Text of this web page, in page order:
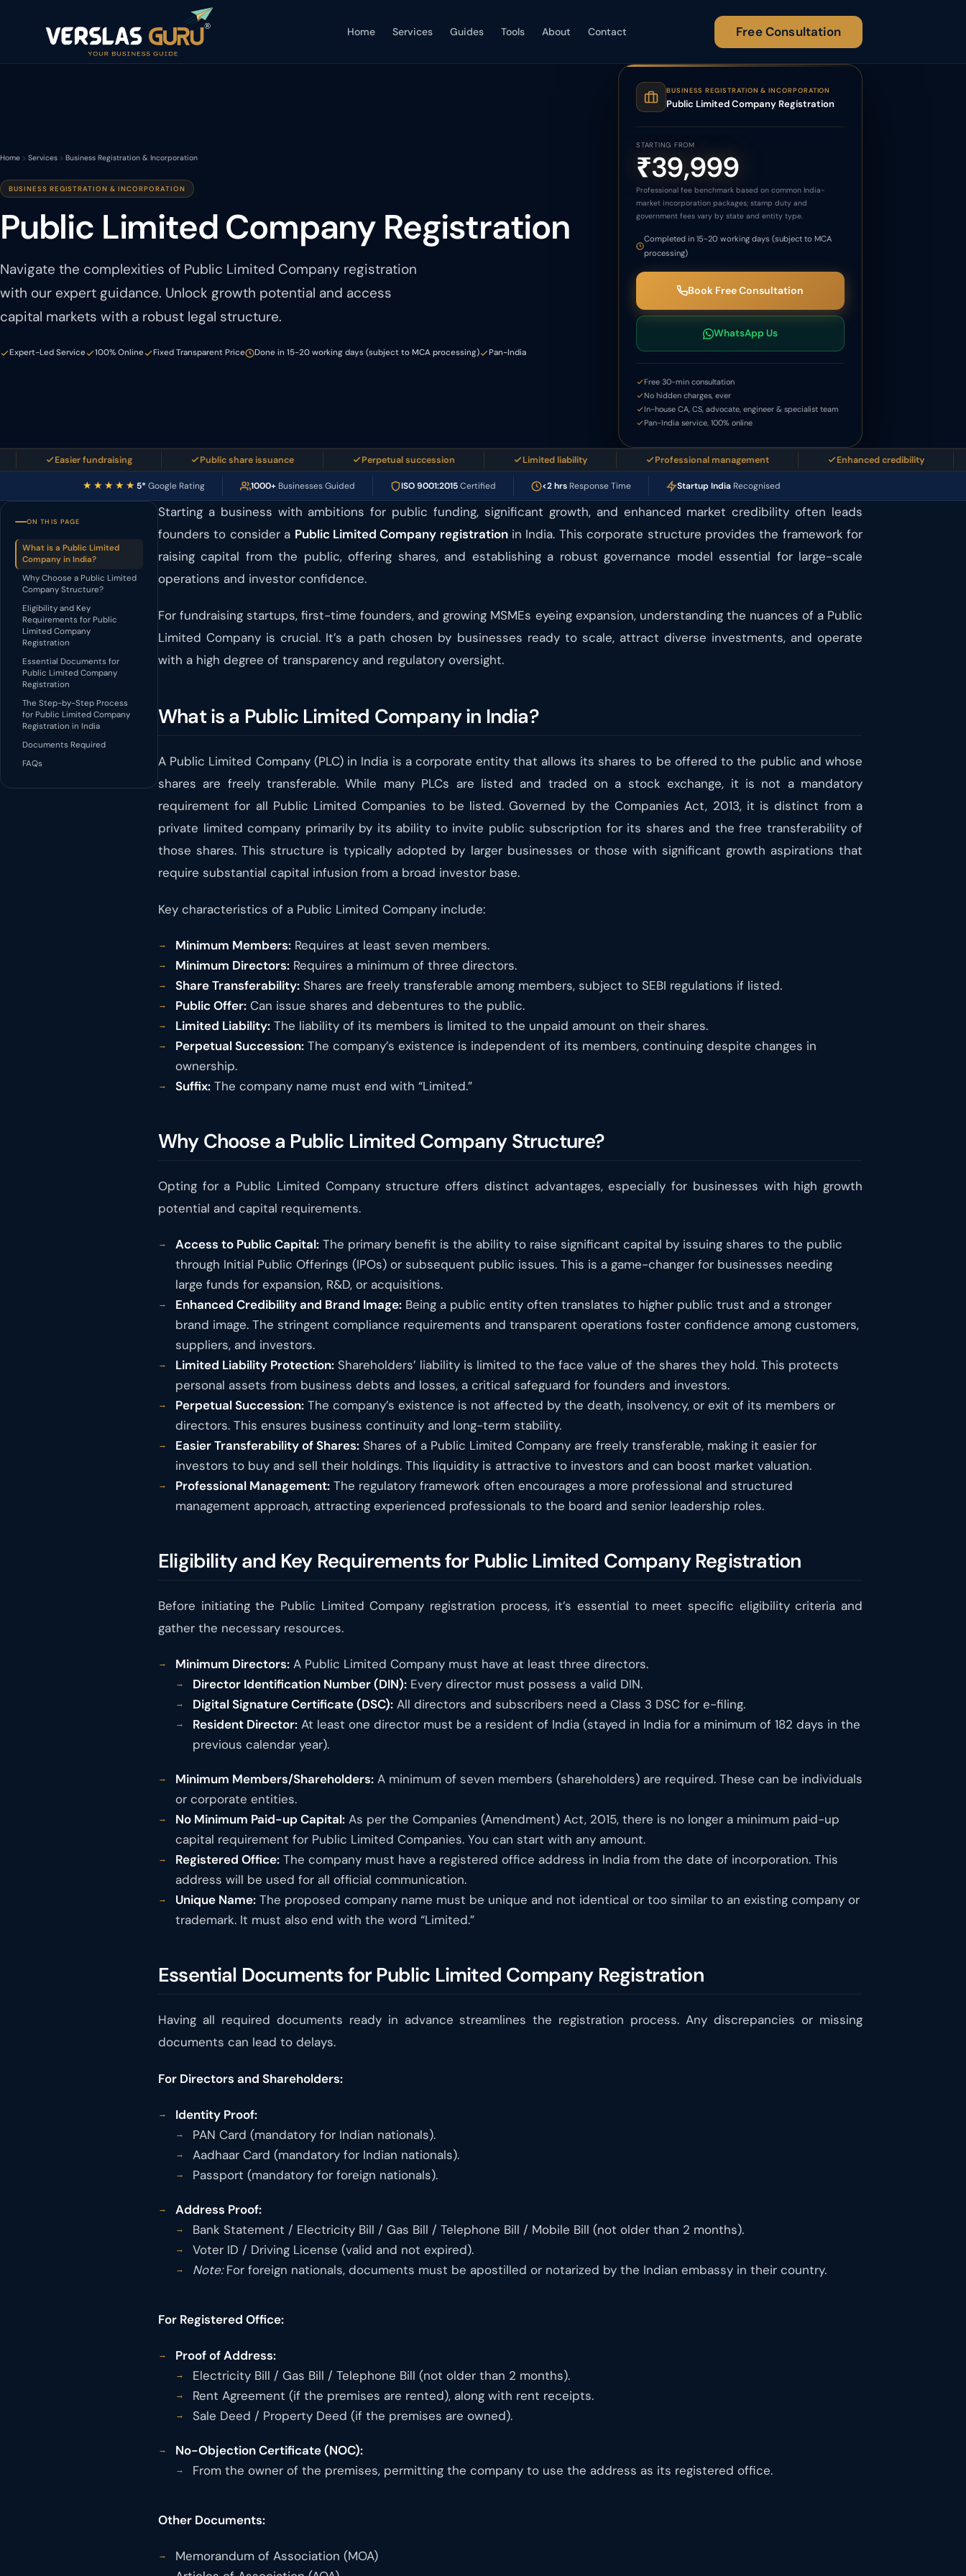
Home Services Guides Tools About Contact Free Consultation
Home Services Business Registration & Incorporation
BUSINESS REGISTRATION & INCORPORATION
Public Limited Company Registration
Navigate the complexities of Public Limited Company registration
with our expert guidance. Unlock growth potential and access
capital markets with a robust legal structure.
Expert-Led Service 100% Online Fixed Transparent Price Done in 15-20 working days (subject to MCA processing) Pan-India
BUSINESS REGISTRATION & INCORPORATION
Public Limited Company Registration
STARTING FROM
₹39,999
Professional fee benchmark based on common India-
market incorporation packages; stamp duty and
government fees vary by state and entity type.
Completed in 15-20 working days (subject to MCA
processing)
Book Free Consultation
WhatsApp Us
Free 30-min consultation
No hidden charges, ever
In-house CA, CS, advocate, engineer & specialist team
Pan-India service, 100% online
Easier fundraising Public share issuance Perpetual succession Limited liability Professional management Enhanced credibility
★★★★★ 5* Google Rating 1000+Businesses Guided ISO 9001:2015Certified <2 hrsResponse Time Startup IndiaRecognised
ON THIS PAGE
What is a Public Limited
Company in India?
Why Choose a Public Limited
Company Structure?
Eligibility and Key
Requirements for Public
Limited Company
Registration
Essential Documents for
Public Limited Company
Registration
The Step-by-Step Process
for Public Limited Company
Registration in India
Documents Required
FAQs
Starting a business with ambitions for public funding, significant growth, and enhanced market credibility often leads
founders to consider a Public Limited Company registrationin India. This corporate structure provides the framework for
raising capital from the public, offering shares, and establishing a robust governance model essential for large-scale
operations and investor confidence.
For fundraising startups, first-time founders, and growing MSMEs eyeing expansion, understanding the nuances of a Public
Limited Company is crucial. It’s a path chosen by businesses ready to scale, attract diverse investments, and operate
with a high degree of transparency and regulatory oversight.
What is a Public Limited Company in India?
A Public Limited Company (PLC) in India is a corporate entity that allows its shares to be offered to the public and whose
shares are freely transferable. While many PLCs are listed and traded on a stock exchange, it is not a mandatory
requirement for all Public Limited Companies to be listed. Governed by the Companies Act, 2013, it is distinct from a
private limited company primarily by its ability to invite public subscription for its shares and the free transferability of
those shares. This structure is typically adopted by larger businesses or those with significant growth aspirations that
require substantial capital infusion from a broad investor base.
Key characteristics of a Public Limited Company include:
Minimum Members: Requires at least seven members.
Minimum Directors: Requires a minimum of three directors.
Share Transferability: Shares are freely transferable among members, subject to SEBI regulations if listed.
Public Offer: Can issue shares and debentures to the public.
Limited Liability: The liability of its members is limited to the unpaid amount on their shares.
Perpetual Succession: The company’s existence is independent of its members, continuing despite changes in
ownership.
Suffix: The company name must end with “Limited.”
Why Choose a Public Limited Company Structure?
Opting for a Public Limited Company structure offers distinct advantages, especially for businesses with high growth
potential and capital requirements.
Access to Public Capital: The primary benefit is the ability to raise significant capital by issuing shares to the public
through Initial Public Offerings (IPOs) or subsequent public issues. This is a game-changer for businesses needing
large funds for expansion, R&D, or acquisitions.
Enhanced Credibility and Brand Image: Being a public entity often translates to higher public trust and a stronger
brand image. The stringent compliance requirements and transparent operations foster confidence among customers,
suppliers, and investors.
Limited Liability Protection: Shareholders’ liability is limited to the face value of the shares they hold. This protects
personal assets from business debts and losses, a critical safeguard for founders and investors.
Perpetual Succession: The company’s existence is not affected by the death, insolvency, or exit of its members or
directors. This ensures business continuity and long-term stability.
Easier Transferability of Shares: Shares of a Public Limited Company are freely transferable, making it easier for
investors to buy and sell their holdings. This liquidity is attractive to investors and can boost market valuation.
Professional Management: The regulatory framework often encourages a more professional and structured
management approach, attracting experienced professionals to the board and senior leadership roles.
Eligibility and Key Requirements for Public Limited Company Registration
Before initiating the Public Limited Company registration process, it’s essential to meet specific eligibility criteria and
gather the necessary resources.
Minimum Directors: A Public Limited Company must have at least three directors.
Director Identification Number (DIN): Every director must possess a valid DIN.
Digital Signature Certificate (DSC): All directors and subscribers need a Class 3 DSC for e-filing.
Resident Director: At least one director must be a resident of India (stayed in India for a minimum of 182 days in the
previous calendar year).
Minimum Members/Shareholders: A minimum of seven members (shareholders) are required. These can be individuals
or corporate entities.
No Minimum Paid-up Capital: As per the Companies (Amendment) Act, 2015, there is no longer a minimum paid-up
capital requirement for Public Limited Companies. You can start with any amount.
Registered Office: The company must have a registered office address in India from the date of incorporation. This
address will be used for all official communication.
Unique Name: The proposed company name must be unique and not identical or too similar to an existing company or
trademark. It must also end with the word “Limited.”
Essential Documents for Public Limited Company Registration
Having all required documents ready in advance streamlines the registration process. Any discrepancies or missing
documents can lead to delays.
For Directors and Shareholders:
Identity Proof:
PAN Card (mandatory for Indian nationals).
Aadhaar Card (mandatory for Indian nationals).
Passport (mandatory for foreign nationals).
Address Proof:
Bank Statement / Electricity Bill / Gas Bill / Telephone Bill / Mobile Bill (not older than 2 months).
Voter ID / Driving License (valid and not expired).
Note:For foreign nationals, documents must be apostilled or notarized by the Indian embassy in their country.
For Registered Office:
Proof of Address:
Electricity Bill / Gas Bill / Telephone Bill (not older than 2 months).
Rent Agreement (if the premises are rented), along with rent receipts.
Sale Deed / Property Deed (if the premises are owned).
No-Objection Certificate (NOC):
From the owner of the premises, permitting the company to use the address as its registered office.
Other Documents:
Memorandum of Association (MOA)